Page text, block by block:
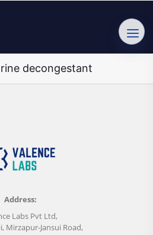
decongestant
Address:
Labs Pvt Ltd,
Mirzapur-Jansui Road,